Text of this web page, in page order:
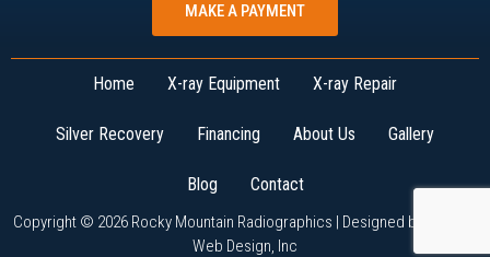
MAKE A PAYMENT
Home X-ray Equipment X-ray Repair
Silver Recovery Financing About Us Gallery
Blog Contact
Copyright © 2026 Rocky Mountain Radiographics | Designed by
Web Design, Inc